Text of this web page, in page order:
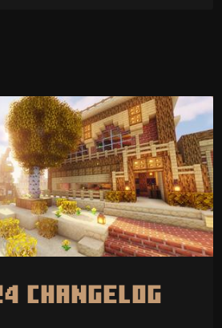
Changelog